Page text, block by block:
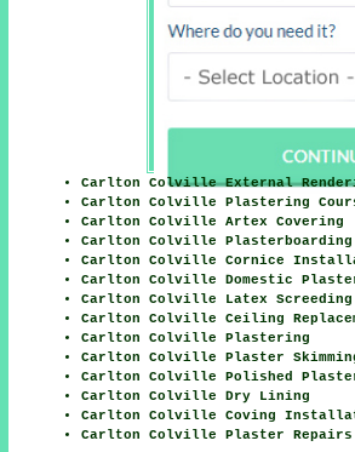
Carlton Colville External
Carlton Colville Plastering
Carlton Colville Artex Covering
Carlton Colville Plasterboarding
Carlton Colville Cornice
Carlton Colville Domestic
Carlton Colville Latex Screeding
Carlton Colville Ceiling
Carlton Colville Plastering
Carlton Colville Plaster
Carlton Colville Polished
Carlton Colville Dry Lining
Carlton Colville Coving
Carlton Colville Plaster Repairs